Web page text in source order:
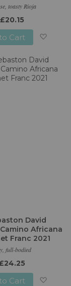
toasty Rioja
£20.15
Cart
to
Wish
David
Africana
Franc 2021
full-bodied
Cart